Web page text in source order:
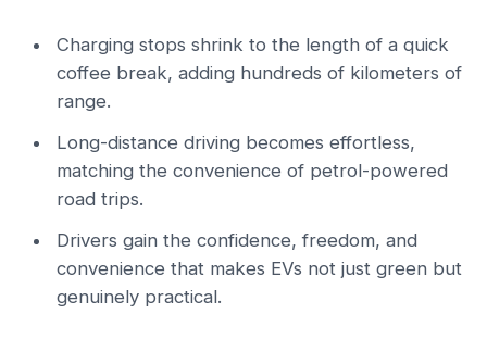
Charging stops shrink to the length of a quick
coffee break, adding hundreds of kilometers of
range.
Long-distance driving becomes effortless,
matching the convenience of petrol-powered
road trips.
Drivers gain the confidence, freedom, and
convenience that makes EVs not just green but
genuinely practical.